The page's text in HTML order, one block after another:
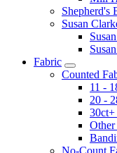
Shepherd's
Susan
Fabric
Counted
11 -
20 -
No-Count